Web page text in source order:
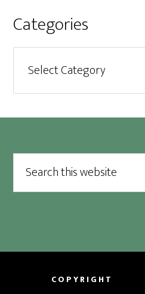
Categories
Footer
this
website
COPYRIGHT